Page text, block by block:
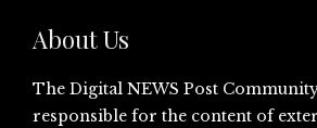
About Us
The Digital NEWS Post
responsible for the content of